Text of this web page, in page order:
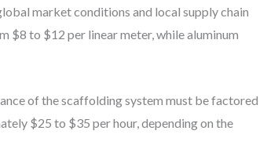
market conditions and local supply chain
$8 to $12 per linear meter, while aluminum
of the scaffolding system must be factored
$25 to $35 per hour, depending on the